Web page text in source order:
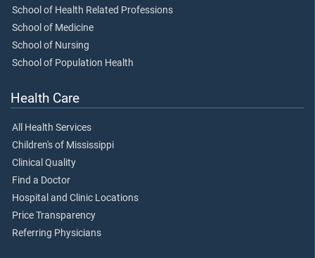
School of Health Related Professions
School of Medicine
School of Nursing
School of Population Health
Health Care
All Health Services
Children's of Mississippi
Clinical Quality
Find a Doctor
Hospital and Clinic Locations
Price Transparency
Referring Physicians